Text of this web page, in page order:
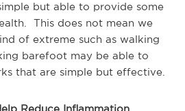
but able to provide some
This does not mean we
of extreme such as walking
barefoot may be able to
that are simple but effective.
Reduce Inflammation